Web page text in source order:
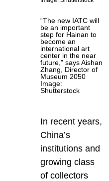
“The new IATC will
be an important
step for Hainan to
become an
international art
center in the near
future,” says Aishan
Zhang, Director of
Museum 2050
Image:
Shutterstock
In recent years,
China’s
institutions and
growing class
of collectors